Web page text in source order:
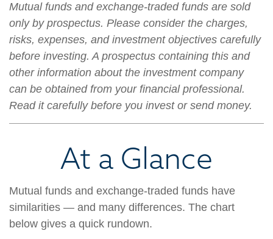
Mutual funds and exchange-traded funds are sold
only by prospectus. Please consider the charges,
risks, expenses, and investment objectives carefully
before investing. A prospectus containing this and
other information about the investment company
can be obtained from your financial professional.
Read it carefully before you invest or send money.
At a Glance
Mutual funds and exchange-traded funds have
similarities — and many differences. The chart
below gives a quick rundown.